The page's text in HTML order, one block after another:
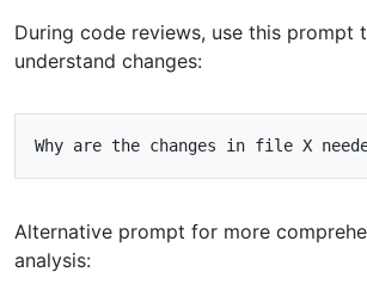
During code reviews, use this prompt
understand changes:
Alternative prompt for more
analysis: